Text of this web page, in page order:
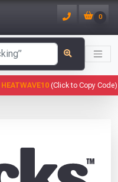
0
HEATWAVE10(Click to Copy Code)